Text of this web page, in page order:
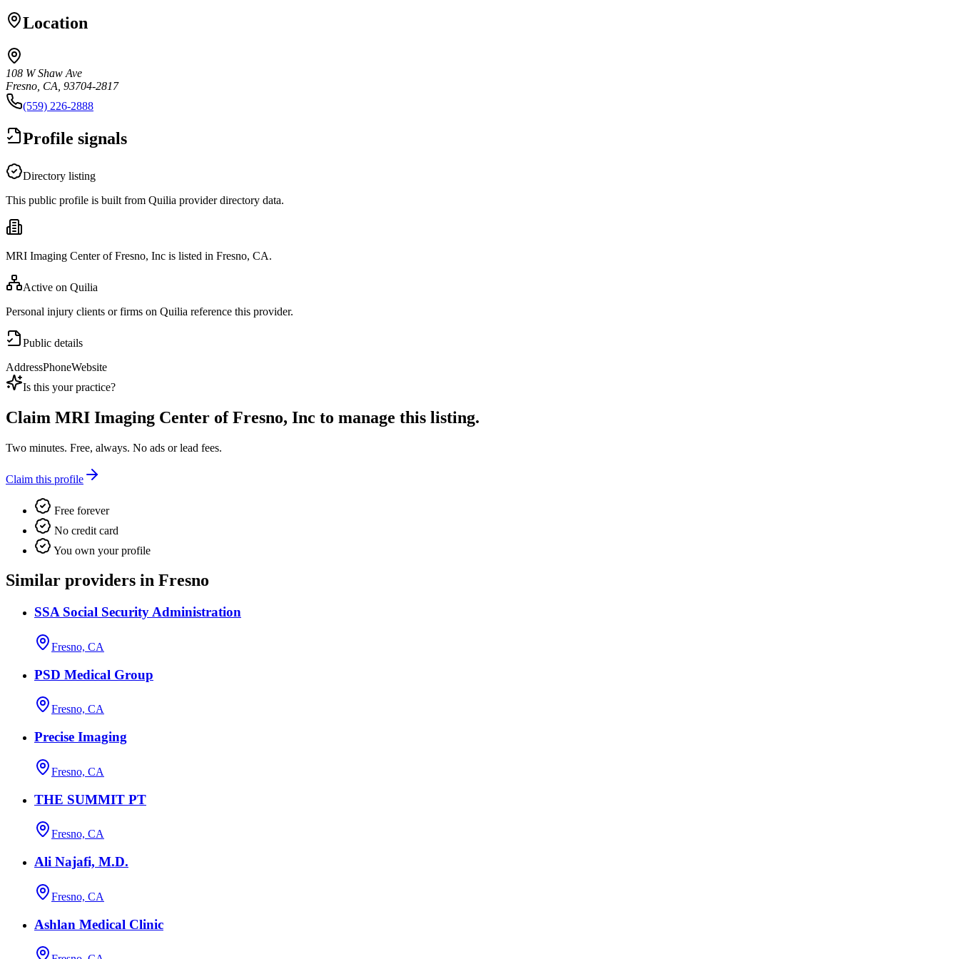
Location
108 W Shaw Ave
Fresno, CA, 93704-2817
(559) 226-2888
Profile signals
Directory listing
This public profile is built from Quilia provider directory data.
MRI Imaging Center of Fresno, Inc is listed in Fresno, CA.
Active on Quilia
Personal injury clients or firms on Quilia reference this provider.
Public details
AddressPhoneWebsite
Is this your practice?
Claim MRI Imaging Center of Fresno, Inc to manage this listing.
Two minutes. Free, always. No ads or lead fees.
Claim this profile
Free forever
No credit card
You own your profile
Similar providers in Fresno
SSA Social Security Administration
Fresno, CA
PSD Medical Group
Fresno, CA
Precise Imaging
Fresno, CA
THE SUMMIT PT
Fresno, CA
Ali Najafi, M.D.
Fresno, CA
Ashlan Medical Clinic